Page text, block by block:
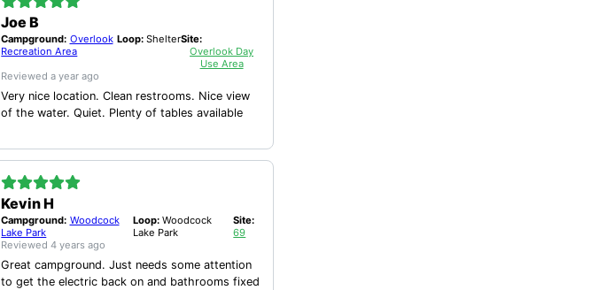
Joe B
Campground: Overlook
Recreation Area
Loop: ShelterSite:
Overlook Day
Use Area
Reviewed a year ago
Very nice location. Clean restrooms. Nice view
of the water. Quiet. Plenty of tables available
Kevin H
Campground: Woodcock
Lake Park
Loop: Woodcock
Lake Park
Site:
69
Reviewed 4 years ago
Great campground. Just needs some attention
to get the electric back on and bathrooms fixed